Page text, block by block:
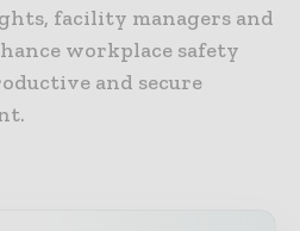
facility managers and
workplace safety
and secure